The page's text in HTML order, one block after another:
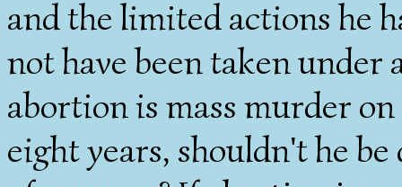
and the limited actions he
not have been taken
abortion is mass murder
eight years, shouldn't he